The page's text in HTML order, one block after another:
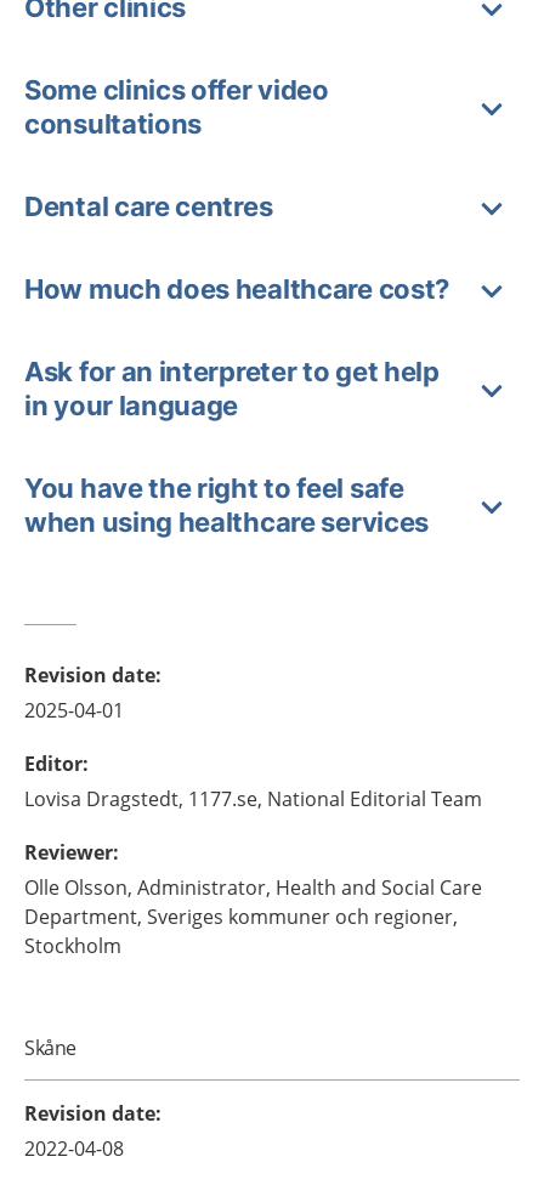
Other clinics
Some clinics offer video
consultations
Dental care centres
How much does healthcare cost?
Ask for an interpreter to get help
in your language
You have the right to feel safe
when using healthcare services
Revision date:
2025-04-01
Editor:
Lovisa Dragstedt, 1177.se, National Editorial Team
Reviewer:
Olle Olsson, Administrator, Health and Social Care
Department, Sveriges kommuner och regioner,
Stockholm
Skåne
Revision date:
2022-04-08